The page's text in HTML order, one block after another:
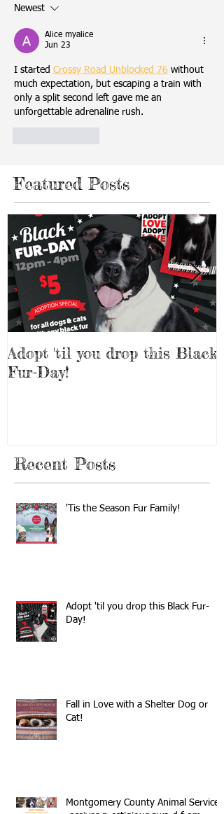
Newest
Alice myalice
Jun 23
I started Crossy Road Unblocked 76 without
much expectation, but escaping a train with
only a split second left gave me an
unforgettable adrenaline rush.
Featured Posts
Adopt 'til you drop this Black
Fur-Day!
Recent Posts
'Tis the Season Fur Family!
Adopt 'til you drop this Black Fur-
Day!
Fall in Love with a Shelter Dog or
Cat!
Montgomery County Animal Services